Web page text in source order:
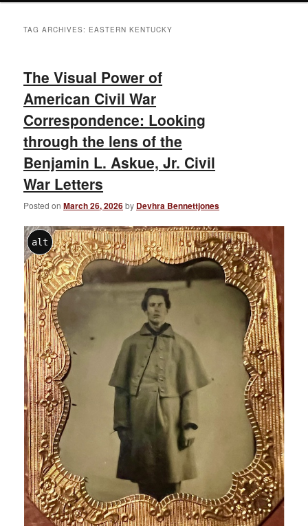
TAG ARCHIVES: EASTERN KENTUCKY
The Visual Power of
American Civil War
Correspondence: Looking
through the lens of the
Benjamin L. Askue, Jr. Civil
War Letters
Posted onMarch 26, 2026by Devhra Bennettjones
alt